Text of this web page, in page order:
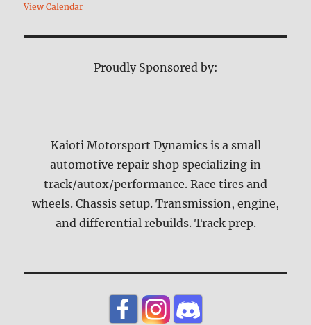
View Calendar
Proudly Sponsored by:
Kaioti Motorsport Dynamics is a small
automotive repair shop specializing in
track/autox/performance. Race tires and
wheels. Chassis setup. Transmission, engine,
and differential rebuilds. Track prep.